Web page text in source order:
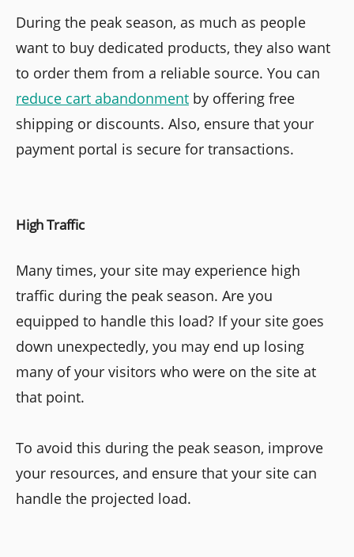
During the peak season, as much as people
want to buy dedicated products, they also want
to order them from a reliable source. You can
reduce cart abandonment by offering free
shipping or discounts. Also, ensure that your
payment portal is secure for transactions.
High Traffic
Many times, your site may experience high
traffic during the peak season. Are you
equipped to handle this load? If your site goes
down unexpectedly, you may end up losing
many of your visitors who were on the site at
that point.
To avoid this during the peak season, improve
your resources, and ensure that your site can
handle the projected load.